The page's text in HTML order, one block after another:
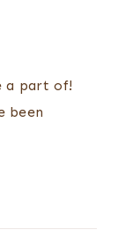
a part of!
been